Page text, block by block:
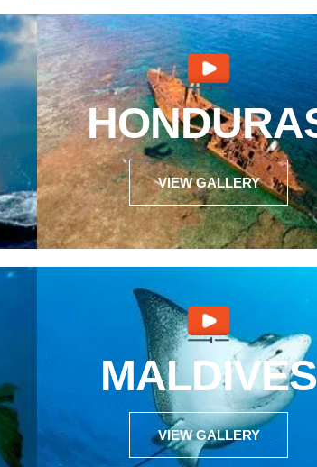
VIEW GALLERY
MALDIVES
VIEW GALLERY